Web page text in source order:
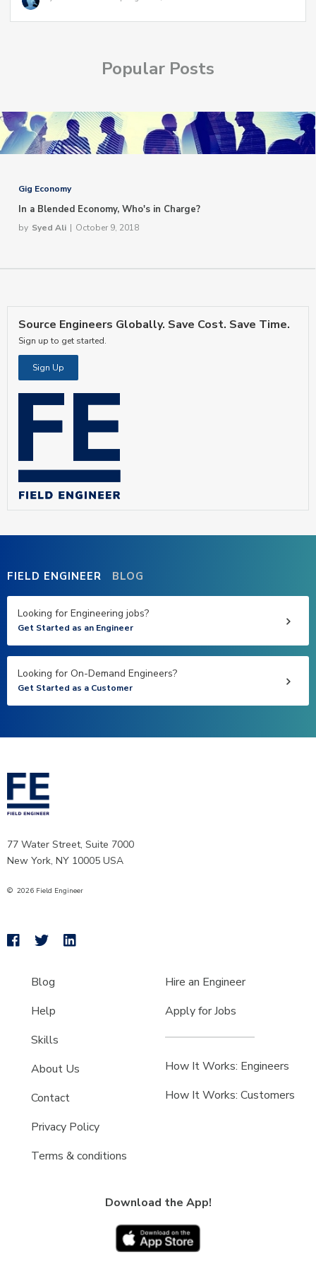
Popular Posts
Gig Economy
In a Blended Economy, Who's in Charge?
by Syed Ali | October 9, 2018
Source Engineers Globally. Save Cost. Save Time.
Sign up to get started.
Sign Up
FIELD ENGINEER BLOG
Looking for Engineering jobs?
Get Started as an Engineer
Looking for On-Demand Engineers?
Get Started as a Customer
77 Water Street, Suite 7000
New York, NY 10005 USA
© 2026 Field Engineer
Blog
Help
Skills
About Us
Contact
Privacy Policy
Terms & conditions
Hire an Engineer
Apply for Jobs
How It Works: Engineers
How It Works: Customers
Download the App!